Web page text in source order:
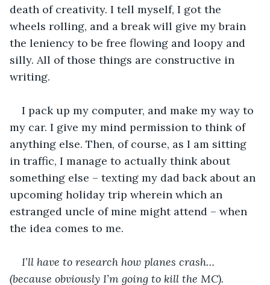
death of creativity. I tell myself, I got the
wheels rolling, and a break will give my brain
the leniency to be free flowing and loopy and
silly. All of those things are constructive in
writing.
I pack up my computer, and make my way to
my car. I give my mind permission to think of
anything else. Then, of course, as I am sitting
in traffic, I manage to actually think about
something else – texting my dad back about an
upcoming holiday trip wherein which an
estranged uncle of mine might attend – when
the idea comes to me.
I’ll have to research how planes crash…
(because obviously I’m going to kill the MC).